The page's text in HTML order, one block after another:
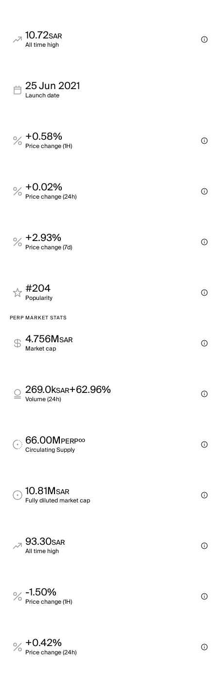
10.72SAR
All time high
25 Jun 2021
Launch date
+0.58%
Price change (1H)
+0.02%
Price change (24h)
+2.93%
Price change (7d)
#204
Popularity
PERP MARKET STATS
4.756MSAR
Market cap
269.0kSAR+62.96%
Volume (24h)
66.00MPERP∞
Circulating Supply
10.81MSAR
Fully diluted market cap
93.30SAR
All time high
-1.50%
Price change (1H)
+0.42%
Price change (24h)